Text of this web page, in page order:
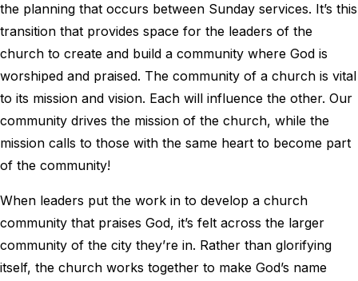
the planning that occurs between Sunday services. It’s this
transition that provides space for the leaders of the
church to create and build a community where God is
worshiped and praised. The community of a church is vital
to its mission and vision. Each will influence the other. Our
community drives the mission of the church, while the
mission calls to those with the same heart to become part
of the community!
When leaders put the work in to develop a church
community that praises God, it’s felt across the larger
community of the city they’re in. Rather than glorifying
itself, the church works together to make God’s name